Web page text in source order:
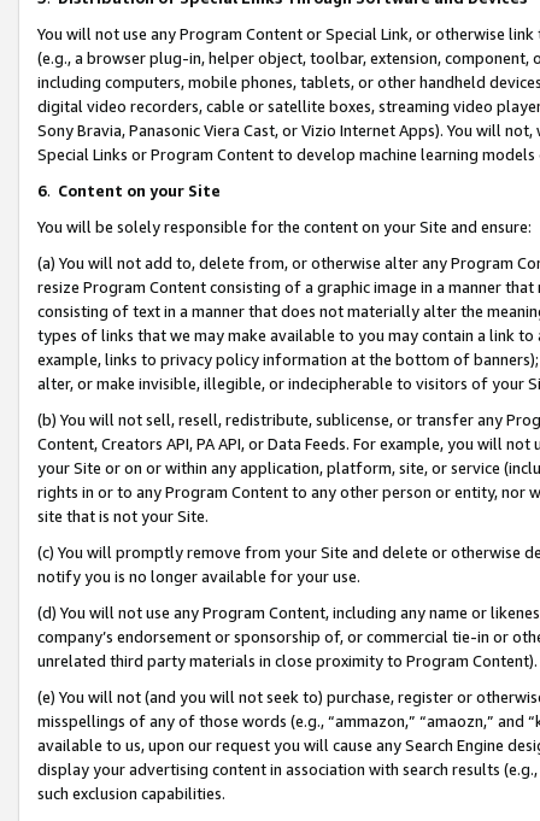
You will not use any Program Content or Special Link, or otherwise
(e.g., a browser plug-in, helper object, toolbar, extension,
including computers, mobile phones, tablets, or other handheld
digital video recorders, cable or satellite boxes, streaming video
Sony Bravia, Panasonic Viera Cast, or Vizio Internet Apps). You will
Special Links or Program Content to develop machine learning
6. Content on your Site
You will be solely responsible for the content on your Site and ensure:
(a) You will not add to, delete from, or otherwise alter any Program
resize Program Content consisting of a graphic image in a manner
consisting of text in a manner that does not materially alter the
types of links that we may make available to you may contain a link
example, links to privacy policy information at the bottom of
alter, or make invisible, illegible, or indecipherable to visitors of your
(b) You will not sell, resell, redistribute, sublicense, or transfer any
Content, Creators API, PA API, or Data Feeds. For example, you will
your Site or on or within any application, platform, site, or service
rights in or to any Program Content to any other person or entity, nor
site that is not your Site.
(c) You will promptly remove from your Site and delete or otherwise
notify you is no longer available for your use.
(d) You will not use any Program Content, including any name or
company’s endorsement or sponsorship of, or commercial tie-in or
unrelated third party materials in close proximity to Program Content).
(e) You will not (and you will not seek to) purchase, register or
misspellings of any of those words (e.g., “ammazon,” “amaozn,” and
available to us, upon our request you will cause any Search Engine
display your advertising content in association with search results
such exclusion capabilities.